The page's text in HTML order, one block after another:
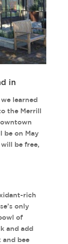
in
we learned
the Merrill
be on May
be free,
rich
only
of
and add
and bee